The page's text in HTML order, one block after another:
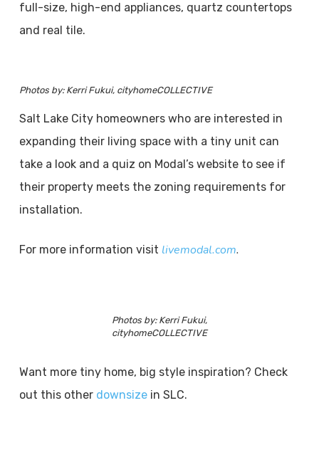
full-size, high-end appliances, quartz countertops
and real tile.
Photos by: Kerri Fukui, cityhomeCOLLECTIVE
Salt Lake City homeowners who are interested in
expanding their living space with a tiny unit can
take a look and a quiz on Modal’s website to see if
their property meets the zoning requirements for
installation.
For more information visit livemodal.com.
Photos by: Kerri Fukui,
cityhomeCOLLECTIVE
Want more tiny home, big style inspiration? Check
out this other downsize in SLC.